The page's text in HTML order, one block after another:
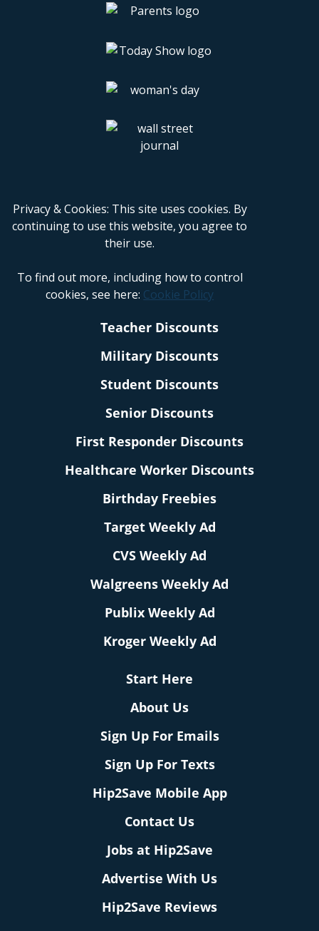
Privacy & Cookies: This site uses cookies. By
continuing to use this website, you agree to
their use.
To find out more, including how to control
cookies, see here: Cookie Policy
Teacher Discounts
Military Discounts
Student Discounts
Senior Discounts
First Responder Discounts
Healthcare Worker Discounts
Birthday Freebies
Target Weekly Ad
CVS Weekly Ad
Walgreens Weekly Ad
Publix Weekly Ad
Kroger Weekly Ad
Start Here
About Us
Sign Up For Emails
Sign Up For Texts
Hip2Save Mobile App
Contact Us
Jobs at Hip2Save
Advertise With Us
Hip2Save Reviews